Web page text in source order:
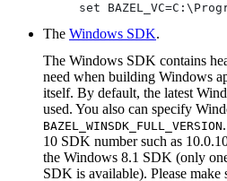
set
The Windows SDK.
The Windows SDK contains
need when building Windows
itself. By default, the latest
used. You also can specify
BAZEL_WINSDK_FULL_VERSION
10 SDK number such as
the Windows 8.1 SDK (only
SDK is available). Please make